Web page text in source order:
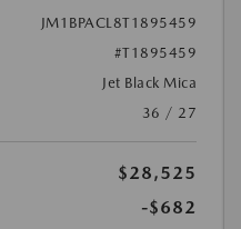
JM1BPACL8T1895459
#T1895459
Jet Black Mica
36 / 27
$28,525
-$682